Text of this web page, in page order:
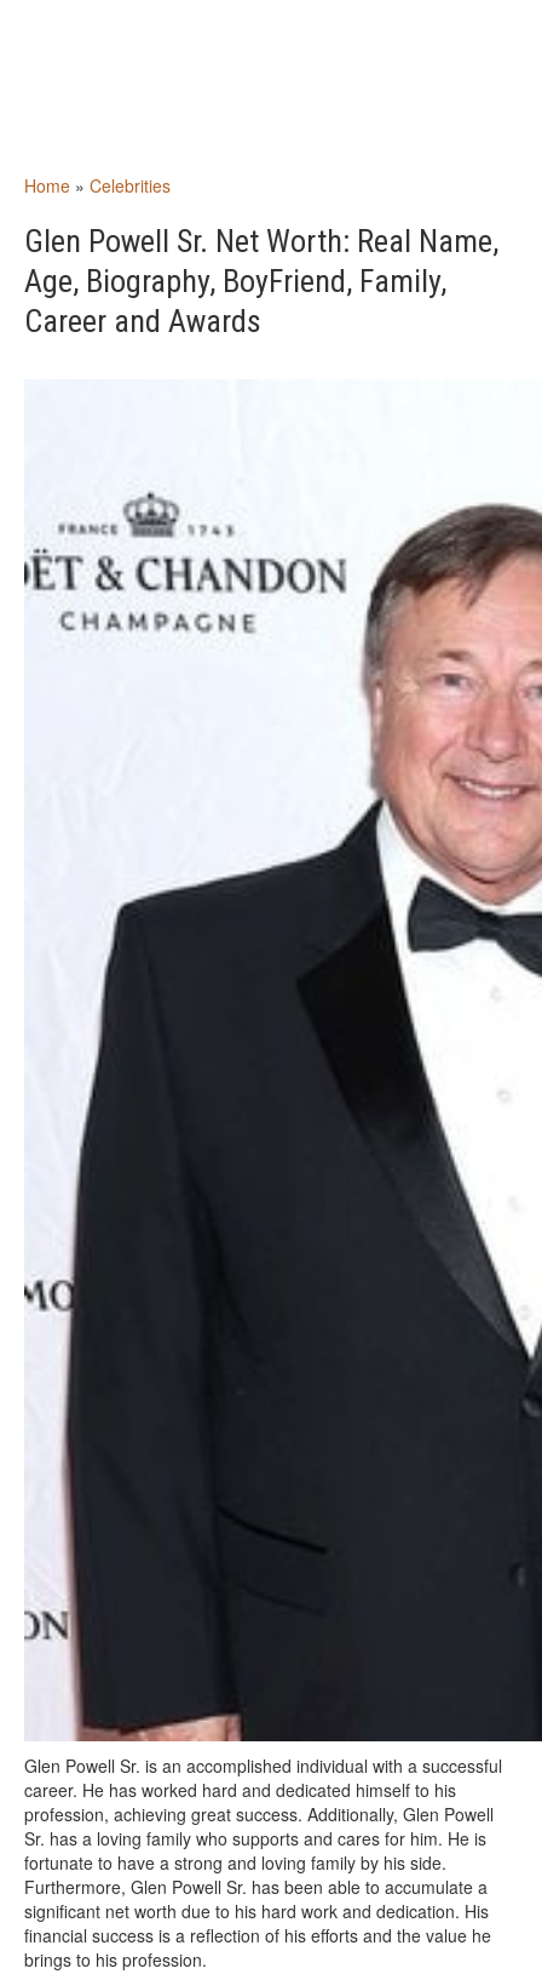
Home » Celebrities
Glen Powell Sr. Net Worth: Real Name,
Age, Biography, BoyFriend, Family,
Career and Awards
Glen Powell Sr. is an accomplished individual with a successful
career. He has worked hard and dedicated himself to his
profession, achieving great success. Additionally, Glen Powell
Sr. has a loving family who supports and cares for him. He is
fortunate to have a strong and loving family by his side.
Furthermore, Glen Powell Sr. has been able to accumulate a
significant net worth due to his hard work and dedication. His
financial success is a reflection of his efforts and the value he
brings to his profession.